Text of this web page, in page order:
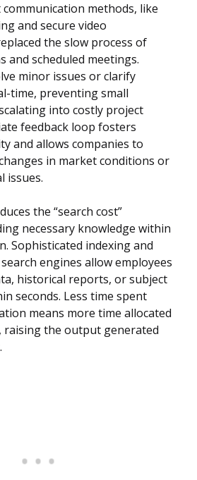
methods, like
and secure video
the slow process of
and scheduled meetings.
minor issues or clarify
time, preventing small
into costly project
feedback loop fosters
and allows companies to
in market conditions or
issues.
the “search cost”
necessary knowledge within
Sophisticated indexing and
engines allow employees
historical reports, or subject
seconds. Less time spent
means more time allocated
the output generated